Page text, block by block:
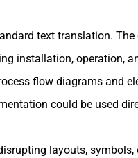
text translation. The
installation, operation,
flow diagrams and
could be used
layouts,